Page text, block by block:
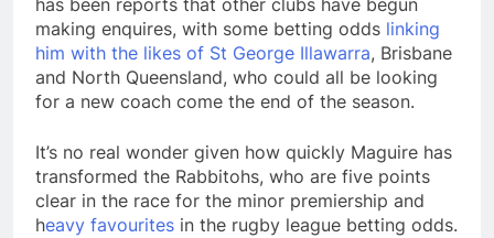
has been reports that other clubs have begun
making enquires, with some betting odds linking
him with the likes of St George Illawarra, Brisbane
and North Queensland, who could all be looking
for a new coach come the end of the season.
It’s no real wonder given how quickly Maguire has
transformed the Rabbitohs, who are five points
clear in the race for the minor premiership and
heavy favourites in the rugby league betting odds.